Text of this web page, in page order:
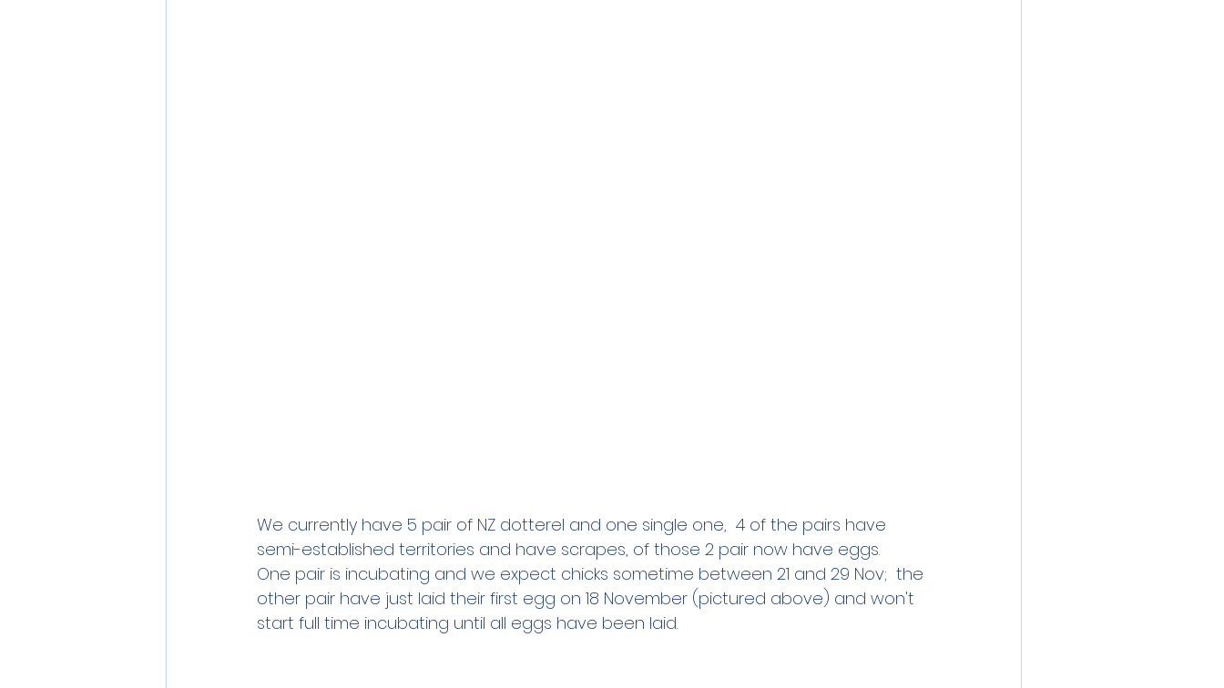
We currently have 5 pair of NZ dotterel and one single one,  4 of the pairs have
semi-established territories and have scrapes, of those 2 pair now have eggs.
One pair is incubating and we expect chicks sometime between 21 and 29 Nov;  the
other pair have just laid their first egg on 18 November (pictured above) and won't
start full time incubating until all eggs have been laid.